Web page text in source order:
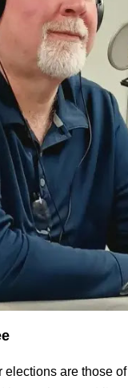
are those